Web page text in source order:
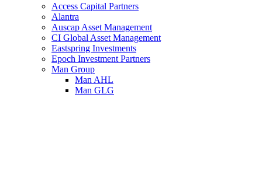
Access Capital Partners
Alantra
Auscap Asset Management
CI Global Asset Management
Eastspring Investments
Epoch Investment Partners
Man Group
Man AHL
Man GLG